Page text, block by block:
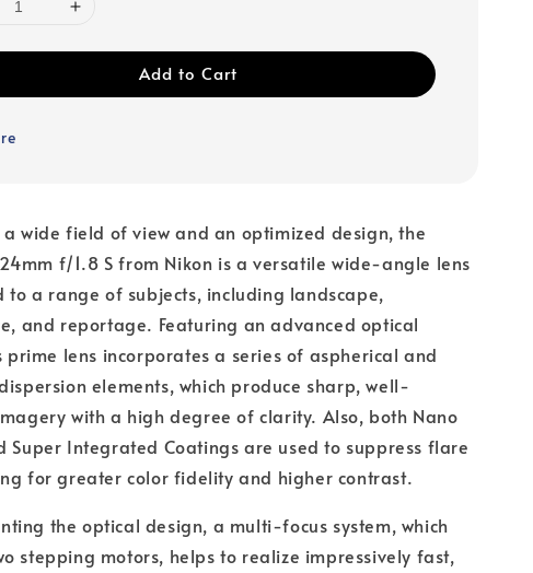
Add to Cart
a wide field of view and an optimized design, the
24mm f/1.8 S from Nikon is a versatile wide-angle lens
to a range of subjects, including landscape,
and reportage. Featuring an advanced optical
prime lens incorporates a series of aspherical and
elements, which produce sharp, well-
with a high degree of clarity. Also, both Nano
Super Integrated Coatings are used to suppress flare
for greater color fidelity and higher contrast.
the optical design, a multi-focus system, which
stepping motors, helps to realize impressively fast,